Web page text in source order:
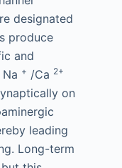
designated
produce
and
+ /Ca 2+
on
leading
Long-term